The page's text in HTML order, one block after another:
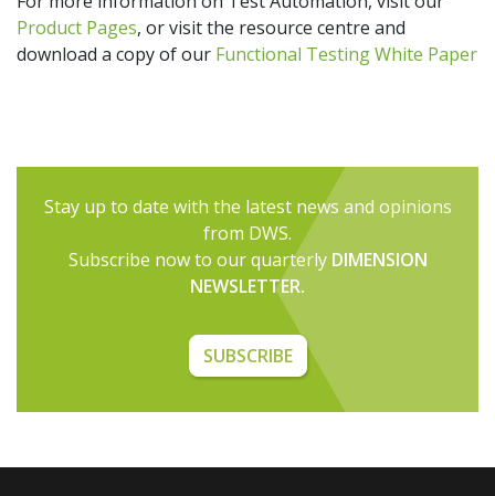
Product Pages, or visit the resource centre and
download a copy of our Functional Testing White Paper
Stay up to date with the latest news and opinions
from DWS.
Subscribe now to our quarterly DIMENSION
NEWSLETTER.
SUBSCRIBE